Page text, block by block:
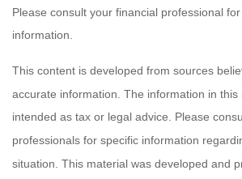
Please consult your financial professional
information.
This content is developed from sources
accurate information. The information in this
intended as tax or legal advice. Please
professionals for specific information
situation. This material was developed and